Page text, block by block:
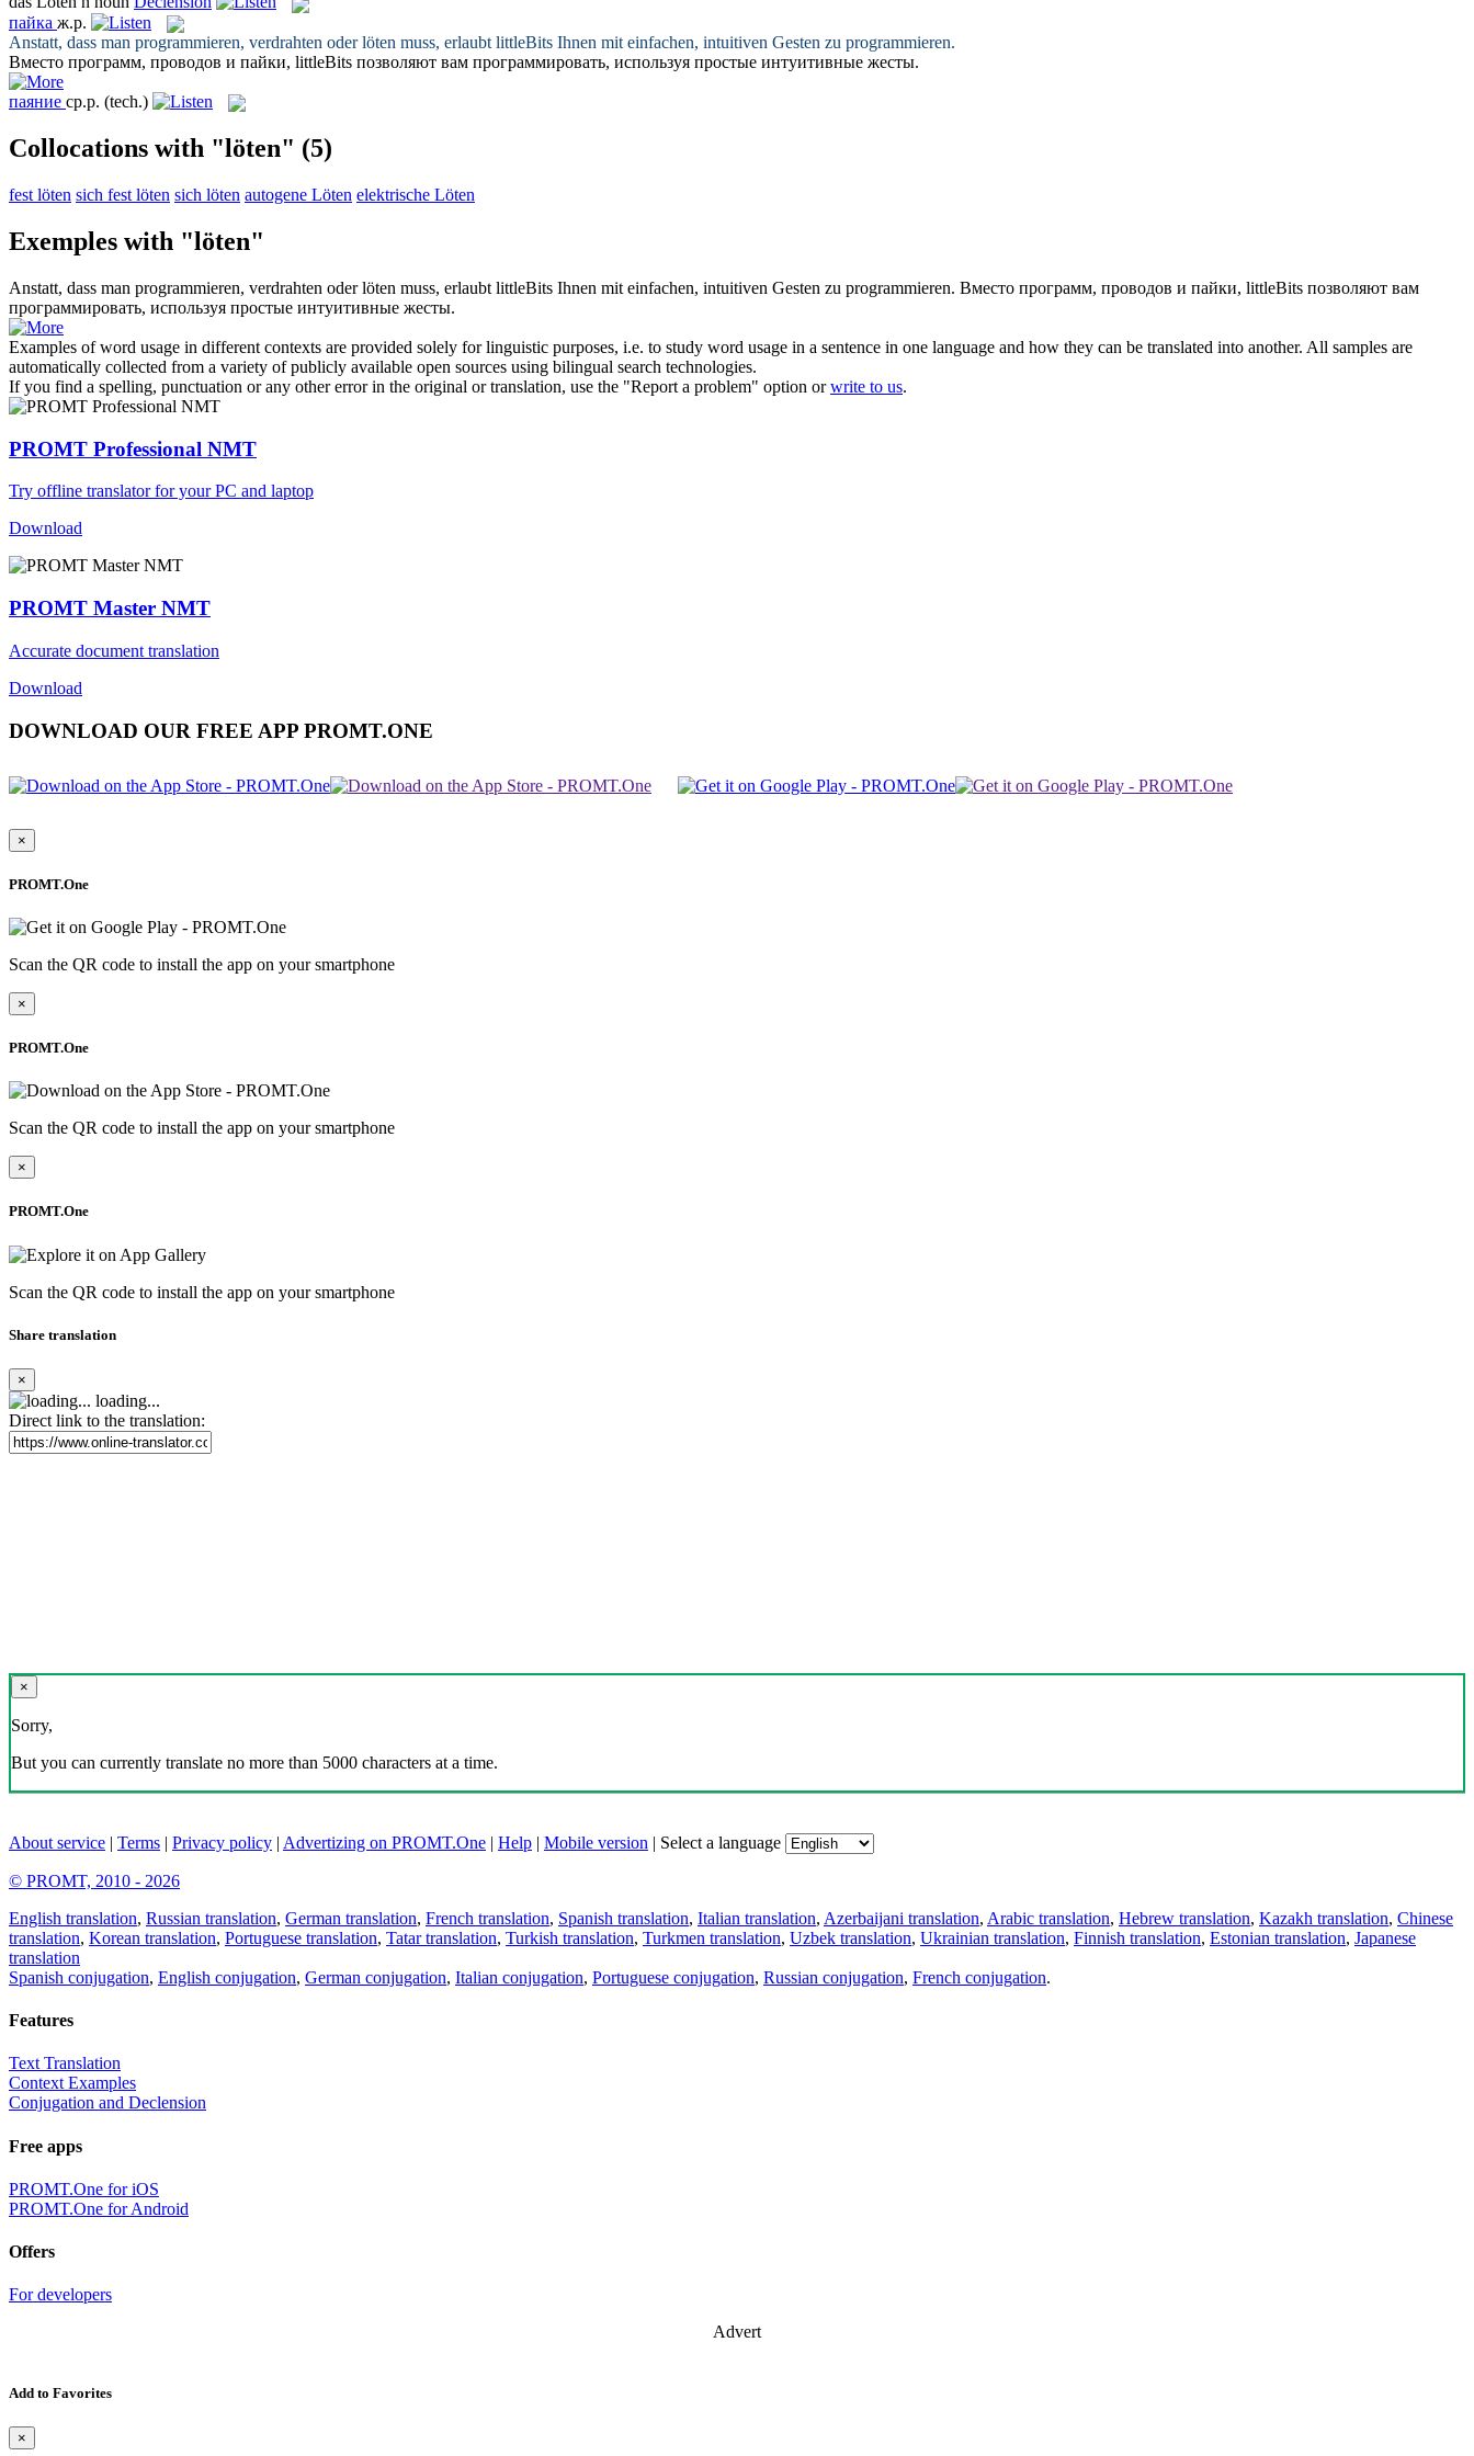
пайка ж.р.
Anstatt, dass man programmieren, verdrahten oderlöten muss, erlaubt littleBits Ihnen mit einfachen, intuitiven Gesten zu programmieren.
Вместо программ, проводов и пайки, littleBits позволяют вам программировать, используя простые интуитивные жесты.
паяние ср.р. (tech.)
Collocations with "löten" (5)
fest löten sich fest löten sich löten autogene Löten elektrische Löten
Exemples with "löten"
Anstatt, dass man programmieren, verdrahten oderlöten muss, erlaubt littleBits Ihnen mit einfachen, intuitiven Gesten zu programmieren. Вместо программ, проводов и пайки, littleBits позволяют вам
программировать, используя простые интуитивные жесты.
Examples of word usage in different contexts are provided solely for linguistic purposes, i.e. to study word usage in a sentence in one language and how they can be translated into another. All samples are
automatically collected from a variety of publicly available open sources using bilingual search technologies.
If you find a spelling, punctuation or any other error in the original or translation, use the "Report a problem" option orwrite to us.
PROMT Professional NMT
Try offline translator for your PC and laptop
Download
PROMT Master NMT
Accurate document translation
Download
DOWNLOAD OUR FREE APP PROMT.ONE
×
PROMT.One
Scan the QR code to install the app on your smartphone
×
PROMT.One
Scan the QR code to install the app on your smartphone
×
PROMT.One
Scan the QR code to install the app on your smartphone
Share translation
×
loading...
Direct link to the translation:
×
Sorry,
But you can currently translate no more than 5000 characters at a time.
About service | Terms | Privacy policy | Advertizing on PROMT.One | Help | Mobile version | Select a language
© PROMT, 2010 - 2026
English translation, Russian translation, German translation, French translation, Spanish translation, Italian translation, Azerbaijani translation, Arabic translation, Hebrew translation, Kazakh translation, Chinese
translation, Korean translation, Portuguese translation, Tatar translation, Turkish translation, Turkmen translation, Uzbek translation, Ukrainian translation, Finnish translation, Estonian translation, Japanese
translation
Spanish conjugation, English conjugation, German conjugation, Italian conjugation, Portuguese conjugation, Russian conjugation, French conjugation.
Features
Text Translation
Context Examples
Conjugation and Declension
Free apps
PROMT.One for iOS
PROMT.One for Android
Offers
For developers
Advert
Add to Favorites
×